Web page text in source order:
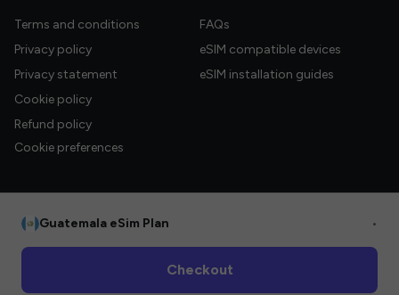
Terms and conditions
Privacy policy
Privacy statement
Cookie policy
Refund policy
Cookie preferences
FAQs
eSIM compatible devices
eSIM installation guides
Guatemala eSim Plan •
Checkout